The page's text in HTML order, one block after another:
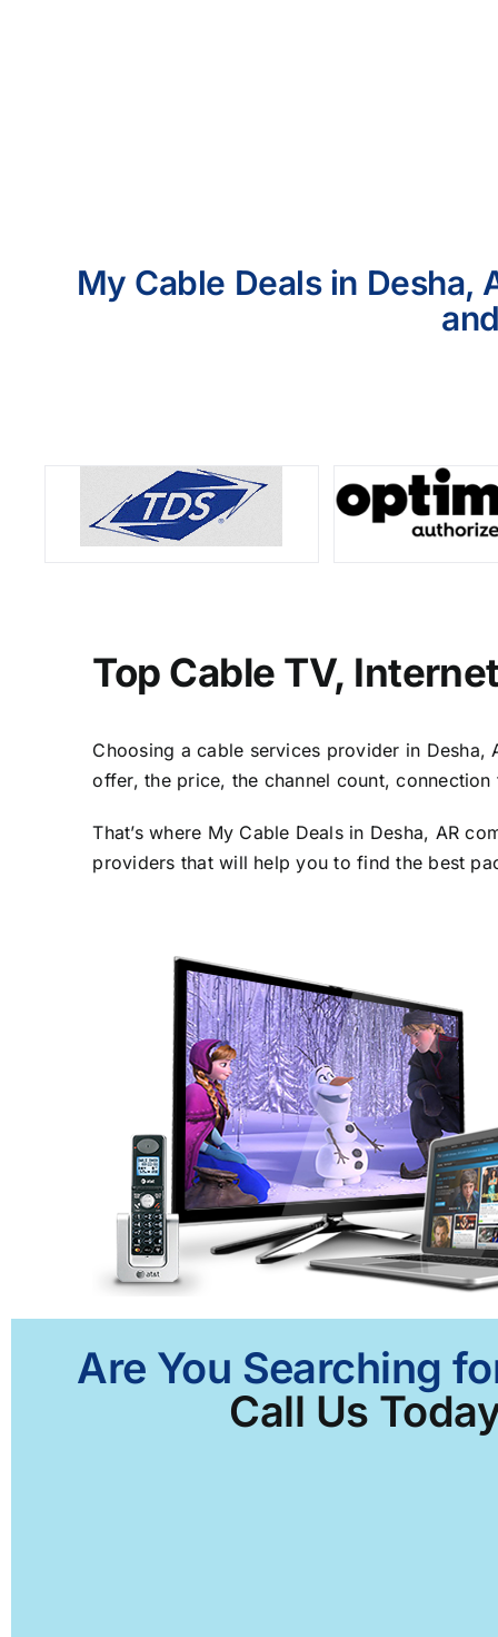
My Cable Deals in Desha,
Top Cable TV,
Choosing a cable services provider in
offer, the price, the channel count,
That’s where My Cable Deals in Desha, AR
providers that will help you to find the best
Are You Searching
Call Us